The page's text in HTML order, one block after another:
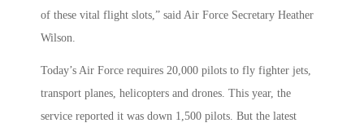
of these vital flight slots,” said Air Force Secretary Heather
Wilson.
Today’s Air Force requires 20,000 pilots to fly fighter jets,
transport planes, helicopters and drones. This year, the
service reported it was down 1,500 pilots. But the latest